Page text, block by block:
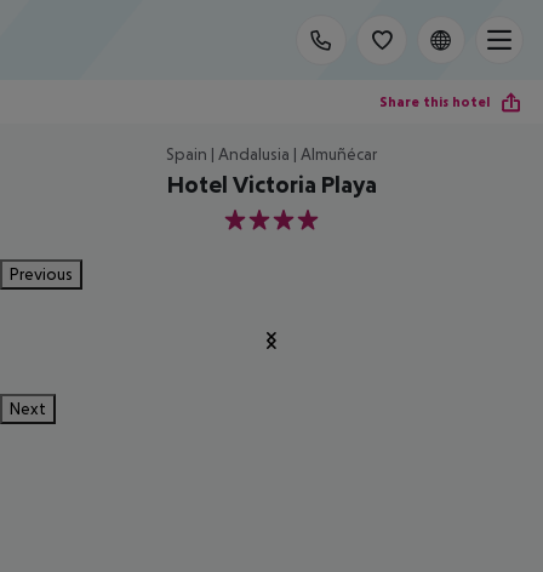
Share this hotel
Spain | Andalusia | Almuñécar
Hotel Victoria Playa
4
Previous
Next